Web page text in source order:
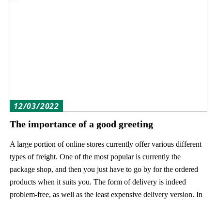
12/03/2022
The importance of a good greeting
A large portion of online stores currently offer various different
types of freight. One of the most popular is currently the
package shop, and then you just have to go by for the ordered
products when it suits you. The form of delivery is indeed
problem-free, as well as the least expensive delivery version. In